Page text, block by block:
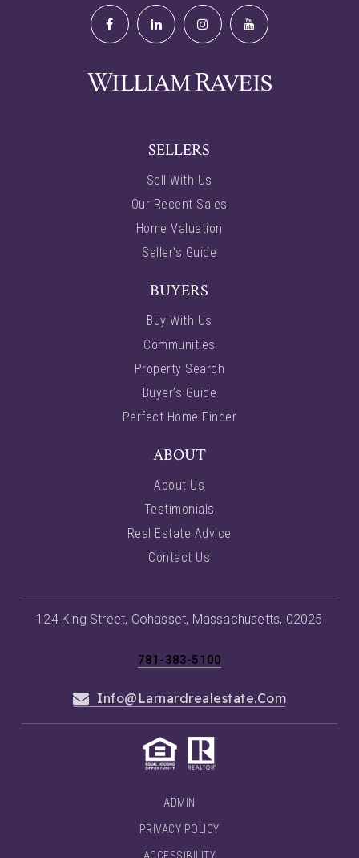
SELLERS
Sell With Us
Our Recent Sales
Home Valuation
Seller’s Guide
BUYERS
Buy With Us
Communities
Property Search
Buyer’s Guide
Perfect Home Finder
ABOUT
About Us
Testimonials
Real Estate Advice
Contact Us
781-383-5100
Info@larnardrealestate.com
124 King Street, Cohasset, Massachusetts, 02025
ADMIN
PRIVACY POLICY